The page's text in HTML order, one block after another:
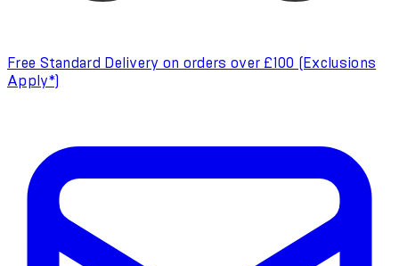
Free Standard Delivery on orders over £100 (Exclusions
Apply*)